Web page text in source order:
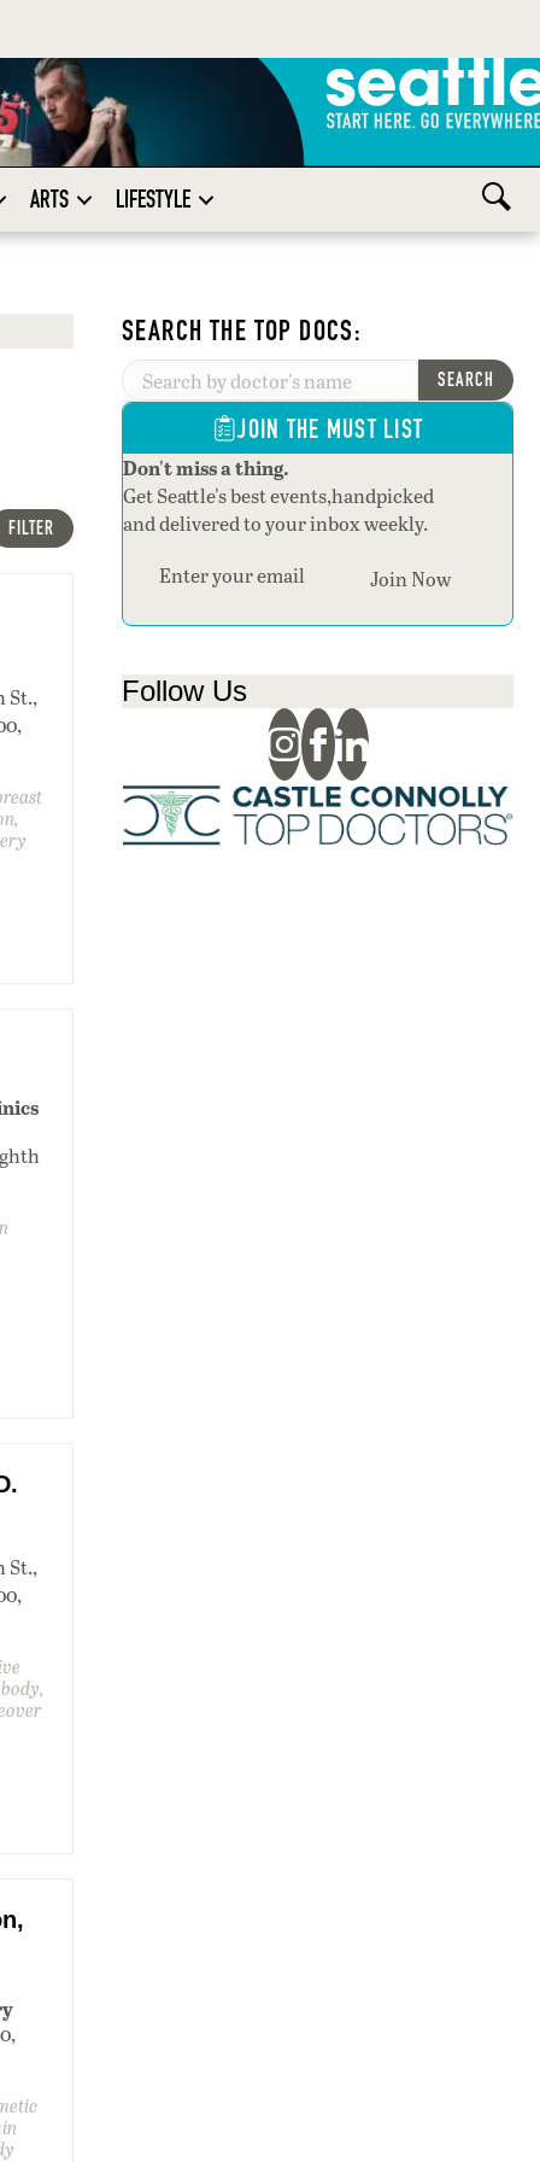
ARTS LIFESTYLE
FILTER
St.,
St.,
SEARCH THE TOP DOCS:
SEARCH
JOIN THE MUST LIST
Don't miss a thing.
Get Seattle's best events,handpicked
and delivered to your inbox weekly.
Section
Join Now
Follow Us